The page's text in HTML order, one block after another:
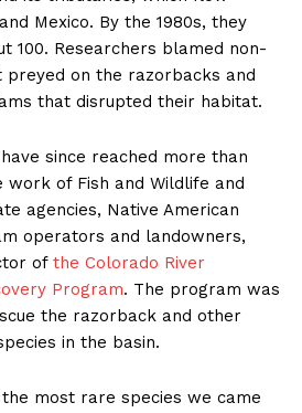
Mexico. By the 1980s, they
100. Researchers blamed non-
preyed on the razorbacks and
that disrupted their habitat.
since reached more than
work of Fish and Wildlife and
agencies, Native American
operators and landowners,
of the Colorado River
Program. The program was
the razorback and other
in the basin.
most rare species we came